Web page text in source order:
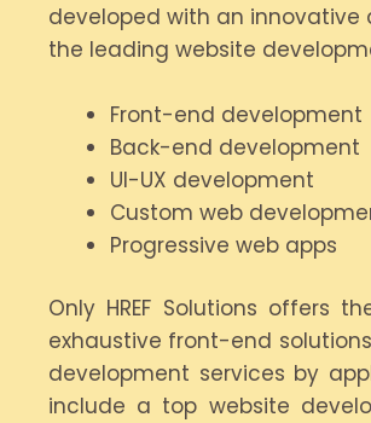
developed with an innovative
the leading website
Front-end development
Back-end development
UI-UX development
Custom web
Progressive web apps
Only HREF Solutions
exhaustive front-end
development services by
include a top website